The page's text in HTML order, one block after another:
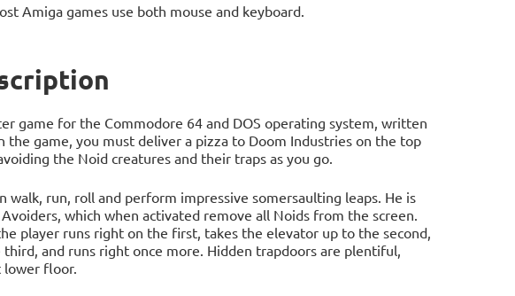
Amiga games use both mouse and keyboard.
game for the Commodore 64 and DOS operating system, written
the game, you must deliver a pizza to Doom Industries on the top
the Noid creatures and their traps as you go.
walk, run, roll and perform impressive somersaulting leaps. He is
which when activated remove all Noids from the screen.
player runs right on the first, takes the elevator up to the second,
and runs right once more. Hidden trapdoors are plentiful,
floor.